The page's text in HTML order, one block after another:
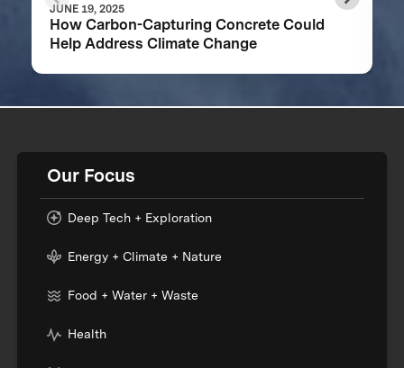
JUNE 19, 2025
How Carbon-Capturing Concrete Could
Help Address Climate Change
Our Focus
Deep Tech + Exploration
Energy + Climate + Nature
Food + Water + Waste
Health